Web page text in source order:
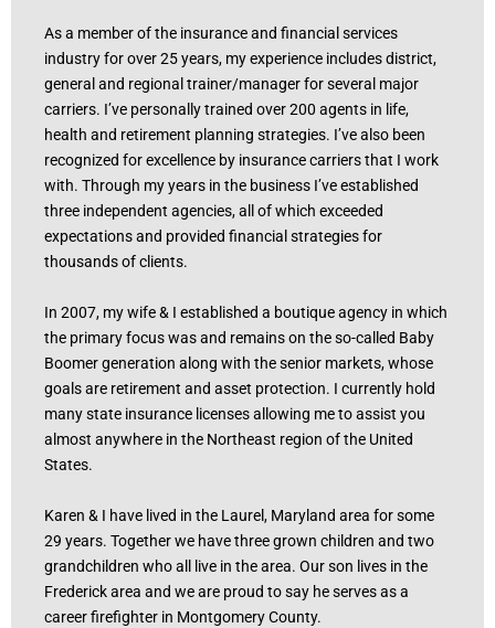
As a member of the insurance and financial services
industry for over 25 years, my experience includes district,
general and regional trainer/manager for several major
carriers. I’ve personally trained over 200 agents in life,
health and retirement planning strategies. I’ve also been
recognized for excellence by insurance carriers that I work
with. Through my years in the business I’ve established
three independent agencies, all of which exceeded
expectations and provided financial strategies for
thousands of clients.
In 2007, my wife & I established a boutique agency in which
the primary focus was and remains on the so-called Baby
Boomer generation along with the senior markets, whose
goals are retirement and asset protection. I currently hold
many state insurance licenses allowing me to assist you
almost anywhere in the Northeast region of the United
States.
Karen & I have lived in the Laurel, Maryland area for some
29 years. Together we have three grown children and two
grandchildren who all live in the area. Our son lives in the
Frederick area and we are proud to say he serves as a
career firefighter in Montgomery County.